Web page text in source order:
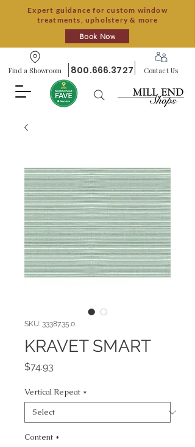
Expert guidance for custom window
treatments, upholstery & more
Book Now
Find a Showroom 800.666.3727 Contact Us
SKU: 33387.35.0
KRAVET SMART
$74.93
Vertical Repeat *
Content *